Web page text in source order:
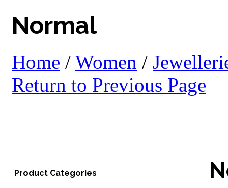
Normal
Home / Women /
Return to Previous Page
Product Categories